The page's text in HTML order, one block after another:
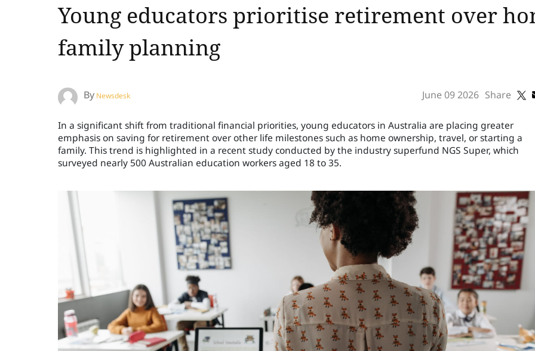
Young educators prioritise retirement over
family planning
By Newsdesk June 09 2026 Share
In a significant shift from traditional financial priorities, young educators in Australia are placing greater
emphasis on saving for retirement over other life milestones such as home ownership, travel, or starting a
family. This trend is highlighted in a recent study conducted by the industry superfund NGS Super, which
surveyed nearly 500 Australian education workers aged 18 to 35.